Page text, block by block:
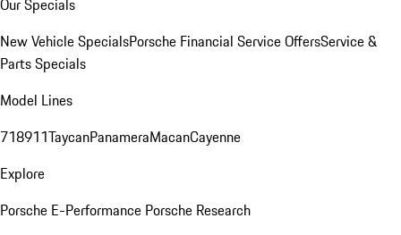
Our Specials
New Vehicle SpecialsPorsche Financial Service OffersService &
Parts Specials
Model Lines
718911TaycanPanameraMacanCayenne
Explore
Porsche E-Performance Porsche Research